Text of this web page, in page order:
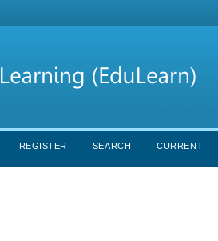
REGISTER SEARCH CURRENT